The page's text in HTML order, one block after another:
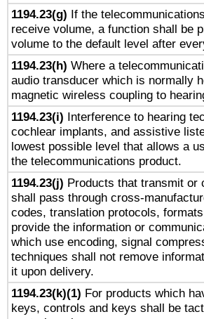
1194.23(g) If the
receive volume, a function shall be
volume to the default level after
1194.23(h) Where a
audio transducer which is normally
magnetic wireless coupling to
1194.23(i) Interference to hearing
cochlear implants, and assistive
lowest possible level that allows a
the telecommunications product.
1194.23(j) Products that transmit or
shall pass through cross-
codes, translation protocols,
provide the information or
which use encoding, signal
techniques shall not remove
it upon delivery.
1194.23(k)(1) For products which
keys, controls and keys shall be